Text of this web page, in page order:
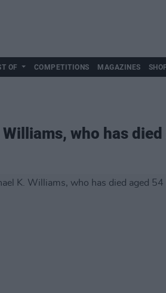
OF COMPETITIONS MAGAZINES
who has died